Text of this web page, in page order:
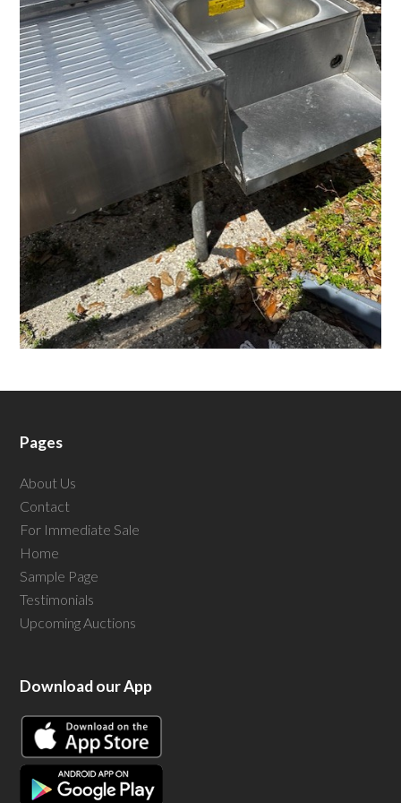
Pages
About Us
Contact
For Immediate Sale
Home
Sample Page
Testimonials
Upcoming Auctions
Download our App